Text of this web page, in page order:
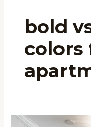
bold
colors
Choosing